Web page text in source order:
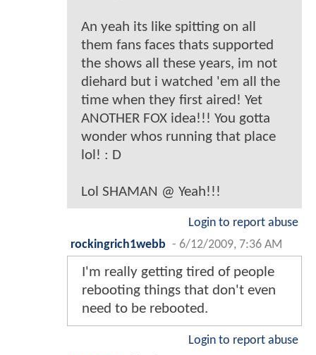
An yeah its like spitting on all
them fans faces thats supported
the shows all these years, im not
diehard but i watched 'em all the
time when they first aired! Yet
ANOTHER FOX idea!!! You gotta
wonder whos running that place
lol! : D
Lol SHAMAN @ Yeah!!!
Login to report abuse
rockingrich1webb - 6/12/2009, 7:36 AM
I'm really getting tired of people
rebooting things that don't even
need to be rebooted.
Login to report abuse